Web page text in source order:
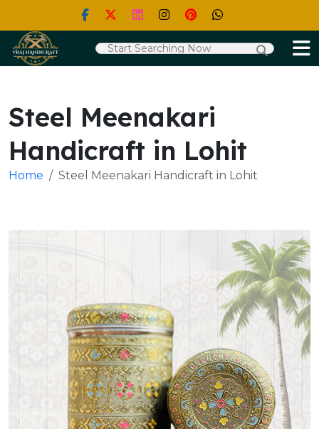
Steel Meenakari
Handicraft in Lohit
Home Steel Meenakari Handicraft in Lohit